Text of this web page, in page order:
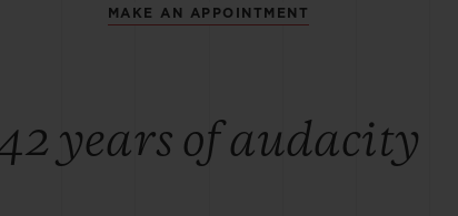
MAKE AN APPOINTMENT
years of audacity